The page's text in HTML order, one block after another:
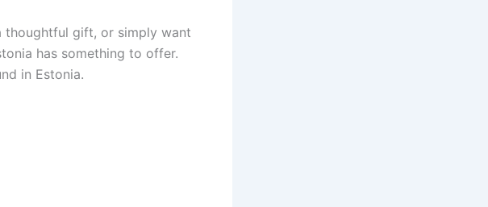
thoughtful gift, or simply want
has something to offer.
in Estonia.